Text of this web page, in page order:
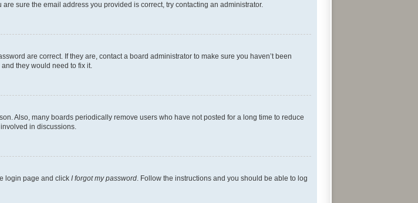
sure the email address you provided is correct, try contacting an administrator.
are correct. If they are, contact a board administrator to make sure you haven’t been
they would need to fix it.
Also, many boards periodically remove users who have not posted for a long time to reduce
in discussions.
login page and click I forgot my password. Follow the instructions and you should be able to log